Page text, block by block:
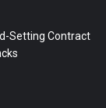
Setting Contract